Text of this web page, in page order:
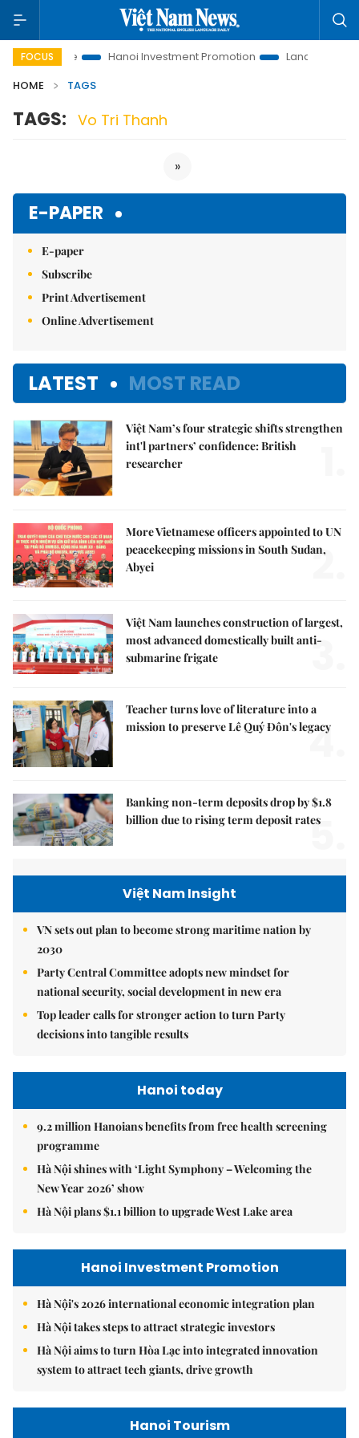
FOCUS
to Life Hanoi Investment Promotion
Land Law Insights
HOME
TAGS
TAGS: Vo Tri Thanh
»
E-PAPER
E-paper
Subscribe
Print Advertisement
Online Advertisement
LATEST MOST READ
Việt Nam’s four strategic shifts strengthen
int'l partners’ confidence: British
researcher
More Vietnamese officers appointed to UN
peacekeeping missions in South Sudan,
Abyei
2.
Việt Nam launches construction of largest,
most advanced domestically built anti-
submarine frigate
3.
Teacher turns love of literature into a
mission to preserve Lê Quý Đôn's legacy
4.
Banking non-term deposits drop by $1.8
billion due to rising term deposit rates
5.
Việt Nam Insight
VN sets out plan to become strong maritime nation by
2030
Party Central Committee adopts new mindset for
national security, social development in new era
Top leader calls for stronger action to turn Party
decisions into tangible results
Hanoi today
9.2 million Hanoians benefits from free health screening
programme
Hà Nội shines with ‘Light Symphony – Welcoming the
New Year 2026’ show
Hà Nội plans $1.1 billion to upgrade West Lake area
Hanoi Investment Promotion
Hà Nội's 2026 international economic integration plan
Hà Nội takes steps to attract strategic investors
Hà Nội aims to turn Hòa Lạc into integrated innovation
system to attract tech giants, drive growth
Hanoi Tourism